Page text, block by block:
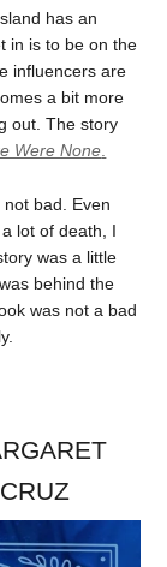
has an
in is to be on the
influencers are
a bit more
out. The story
Were None
not bad. Even
lot of death, I
was a little
behind the
was not a bad